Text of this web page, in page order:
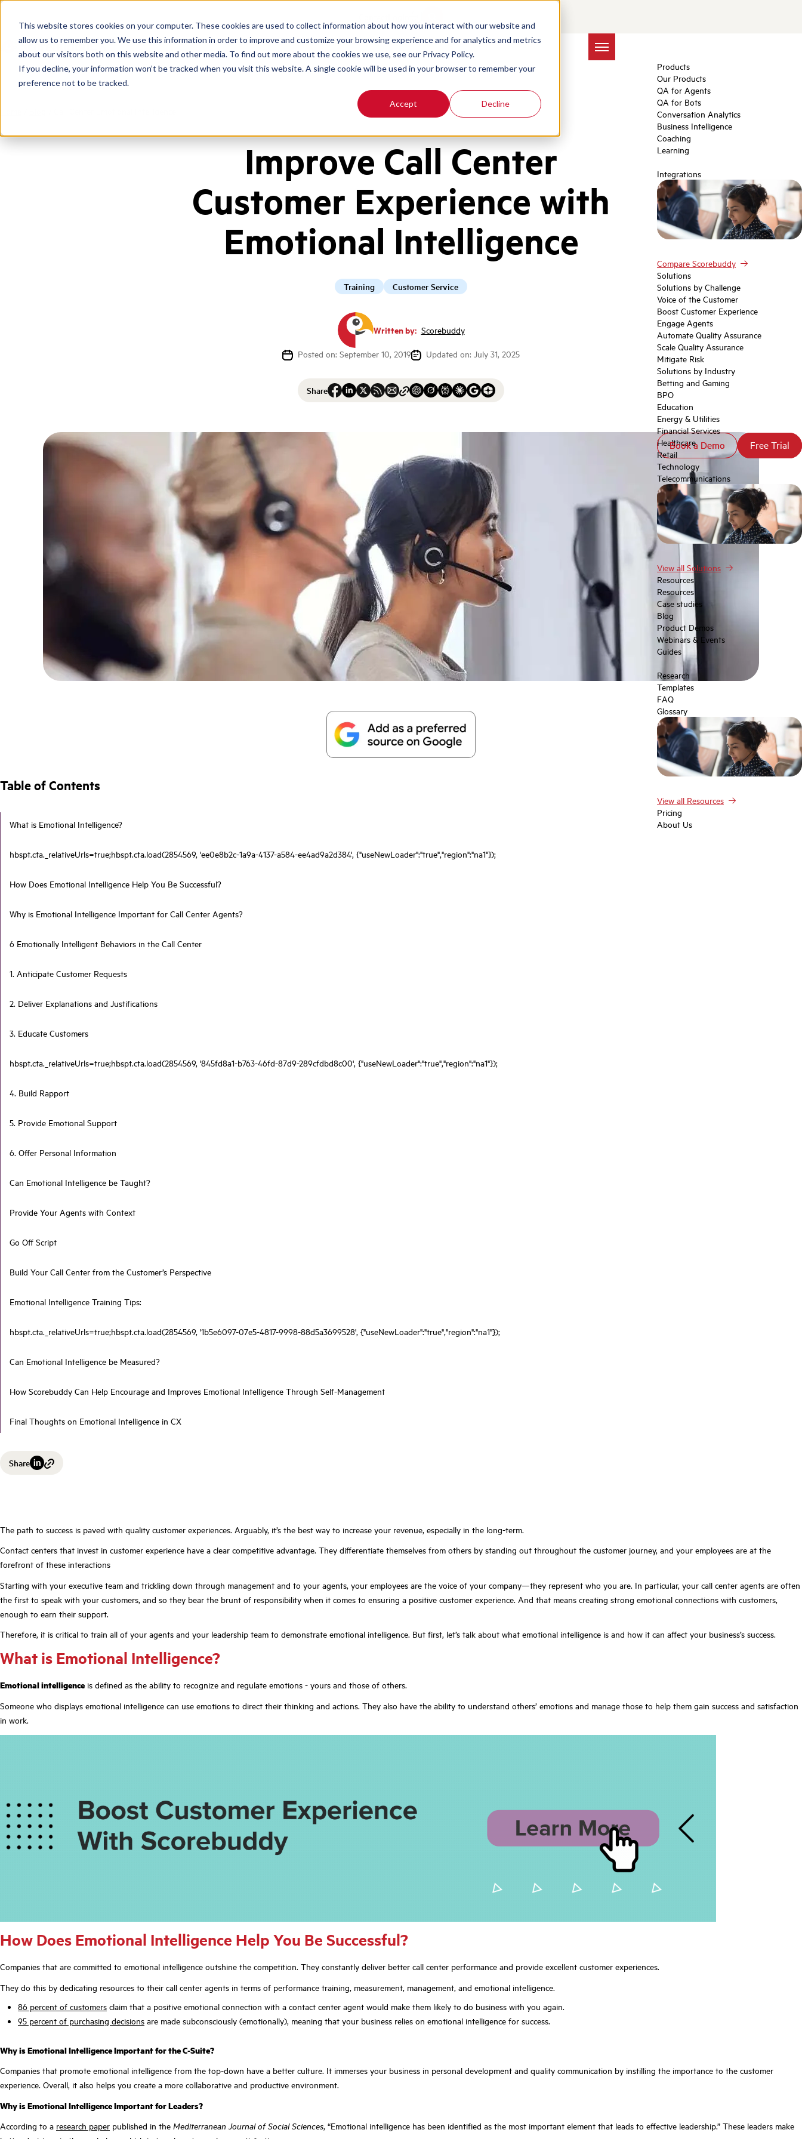
This website stores cookies on your computer. These cookies are used to collect information about how you interact with our website and
allow us to remember you. We use this information in order to improve and customize your browsing experience and for analytics and metrics
about our visitors both on this website and other media. To find out more about the cookies we use, see our Privacy Policy.
If you decline, your information won’t be tracked when you visit this website. A single cookie will be used in your browser to remember your
preference not to be tracked.
Accept Decline
Products
Our Products
QA for Agents
QA for Bots
Conversation Analytics
Business Intelligence
Coaching
Learning
Integrations
Compare Scorebuddy
Solutions
Solutions by Challenge
Voice of the Customer
Boost Customer Experience
Engage Agents
Automate Quality Assurance
Scale Quality Assurance
Mitigate Risk
Solutions by Industry
Betting and Gaming
BPO
Education
Energy & Utilities
Financial Services
Healthcare
Retail
Technology
Telecommunications
View all Solutions
Resources
Resources
Case studies
Blog
Product Demos
Webinars & Events
Guides
Research
Templates
FAQ
Glossary
View all Resources
Pricing
About Us
Book a Demo Free Trial
Book a Demo Free Trial
Improve Call Center
Customer Experience with
Emotional Intelligence
Training Customer Service
Written by: Scorebuddy
Posted on: September 10, 2019
Updated on: July 31, 2025
Share
Table of Contents
What is Emotional Intelligence?
hbspt.cta._relativeUrls=true;hbspt.cta.load(2854569, 'ee0e8b2c-1a9a-4137-a584-ee4ad9a2d384', {"useNewLoader":"true","region":"na1"});
How Does Emotional Intelligence Help You Be Successful?
Why is Emotional Intelligence Important for Call Center Agents?
6 Emotionally Intelligent Behaviors in the Call Center
1. Anticipate Customer Requests
2. Deliver Explanations and Justifications
3. Educate Customers
hbspt.cta._relativeUrls=true;hbspt.cta.load(2854569, '845fd8a1-b763-46fd-87d9-289cfdbd8c00', {"useNewLoader":"true","region":"na1"});
4. Build Rapport
5. Provide Emotional Support
6. Offer Personal Information
Can Emotional Intelligence be Taught?
Provide Your Agents with Context
Go Off Script
Build Your Call Center from the Customer’s Perspective
Emotional Intelligence Training Tips:
hbspt.cta._relativeUrls=true;hbspt.cta.load(2854569, '1b5e6097-07e5-4817-9998-88d5a3699528', {"useNewLoader":"true","region":"na1"});
Can Emotional Intelligence be Measured?
How Scorebuddy Can Help Encourage and Improves Emotional Intelligence Through Self-Management
Final Thoughts on Emotional Intelligence in CX
Share
The path to success is paved with quality customer experiences. Arguably, it’s the best way to increase your revenue, especially in the long-term.
Contact centers that invest in customer experience have a clear competitive advantage. They differentiate themselves from others by standing out throughout the customer journey, and your employees are at the
forefront of these interactions
Starting with your executive team and trickling down through management and to your agents, your employees are the voice of your company—they represent who you are. In particular, your call center agents are often
the first to speak with your customers, and so they bear the brunt of responsibility when it comes to ensuring a positive customer experience. And that means creating strong emotional connections with customers,
enough to earn their support.
Therefore, it is critical to train all of your agents and your leadership team to demonstrate emotional intelligence. But first, let’s talk about what emotional intelligence is and how it can affect your business’s success.
What is Emotional Intelligence?
Emotional intelligenceis defined as the ability to recognize and regulate emotions - yours and those of others.
Someone who displays emotional intelligence can use emotions to direct their thinking and actions. They also have the ability to understand others’ emotions and manage those to help them gain success and satisfaction
in work.
How Does Emotional Intelligence Help You Be Successful?
Companies that are committed to emotional intelligence outshine the competition. They constantly deliver better call center performance and provide excellent customer experiences.
They do this by dedicating resources to their call center agents in terms of performance training, measurement, management, and emotional intelligence.
86 percent of customers claim that a positive emotional connection with a contact center agent would make them likely to do business with you again.
95 percent of purchasing decisions are made subconsciously (emotionally), meaning that your business relies on emotional intelligence for success.
Why is Emotional Intelligence Important for the C-Suite?
Companies that promote emotional intelligence from the top-down have a better culture. It immerses your business in personal development and quality communication by instilling the importance to the customer
experience. Overall, it also helps you create a more collaborative and productive environment.
Why is Emotional Intelligence Important for Leaders?
According to a research paper published in the Mediterranean Journal of Social Sciences, “Emotional intelligence has been identified as the most important element that leads to effective leadership.” These leaders make